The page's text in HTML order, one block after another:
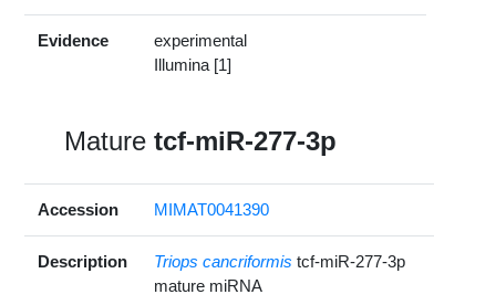
Evidence
experimental
Illumina [1]
Maturetcf-miR-277-3p
Accession MIMAT0041390
Description Triops cancriformis tcf-miR-277-3p
mature miRNA